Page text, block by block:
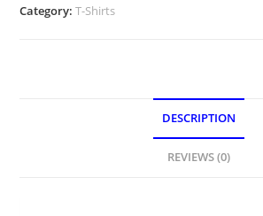
Category:T-Shirts
DESCRIPTION
REVIEWS (0)